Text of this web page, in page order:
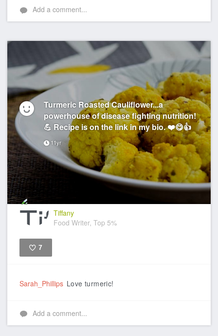
Add a comment...
Turmeric Roasted Cauliflower...a
powerhouse of disease fighting nutrition!
💪 Recipe is on the link in my bio. ❤️😋👍
11yr
Tiffany
Food Writer, Top 5%
7
Sarah_Phillips Love turmeric!
Add a comment...